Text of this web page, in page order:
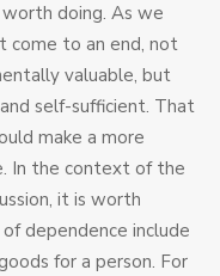
doing. As we
come to an end, not
valuable, but
self-sufficient. That
make a more
In the context of the
it is worth
dependence include
for a person. For